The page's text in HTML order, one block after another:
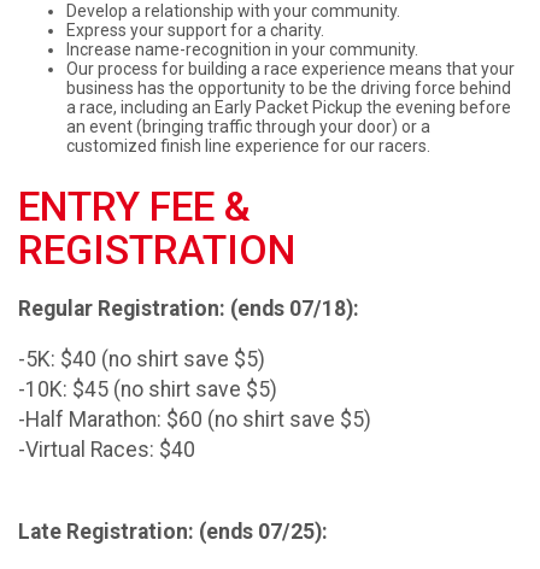
Develop a relationship with your community.
Express your support for a charity.
Increase name-recognition in your community.
Our process for building a race experience means that your
business has the opportunity to be the driving force behind
a race, including an Early Packet Pickup the evening before
an event (bringing traffic through your door) or a
customized finish line experience for our racers.
ENTRY FEE &
REGISTRATION
Regular Registration: (ends 07/18):
-5K: $40 (no shirt save $5)
-10K: $45 (no shirt save $5)
-Half Marathon: $60 (no shirt save $5)
-Virtual Races: $40
Late Registration: (ends 07/25):